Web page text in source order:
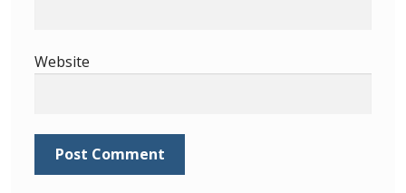
Identifying Barbados Britannia’s
Stanley Gibbons v Scott Numbers
Website